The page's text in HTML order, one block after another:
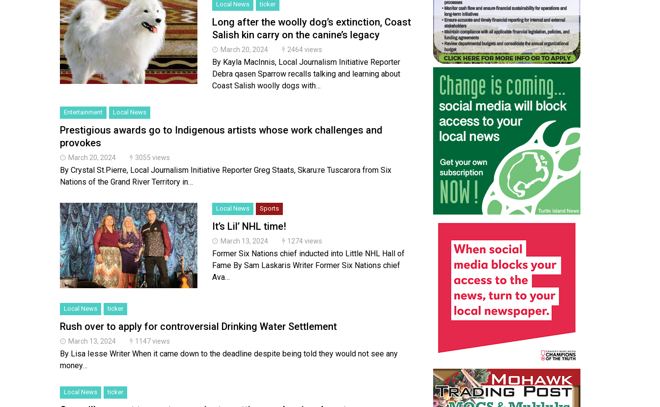
Local News ticker
Long after the woolly dog’s extinction, Coast
Salish kin carry on the canine’s legacy
March 20, 2024 2464 views
By Kayla MacInnis, Local Journalism Initiative Reporter
Debra qasen Sparrow recalls talking and learning about
Coast Salish woolly dogs with…
Entertainment Local News
Prestigious awards go to Indigenous artists whose work challenges and
provokes
March 20, 2024 3055 views
By Crystal St.Pierre, Local Journalism Initiative Reporter Greg Staats, Skaru:re Tuscarora from Six
Nations of the Grand River Territory in…
Local News Sports
It’s Lil’ NHL time!
March 13, 2024 1274 views
Former Six Nations chief inducted into Little NHL Hall of
Fame By Sam Laskaris Writer Former Six Nations chief
Ava…
Local News ticker
Rush over to apply for controversial Drinking Water Settlement
March 13, 2024 1147 views
By Lisa Iesse Writer When it came down to the deadline despite being told they would not see any
money…
Local News ticker